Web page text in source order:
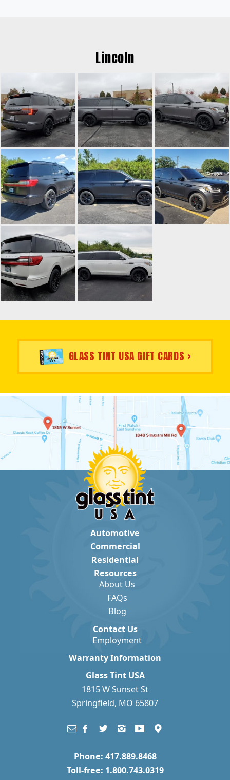
Lincoln
GLASS TINT USA GIFT CARDS >
Automotive
Commercial
Residential
Resources
About Us
FAQs
Blog
Contact Us
Employment
Warranty Information
Glass Tint USA
1815 W Sunset St
Springfield, MO 65807
Phone: 417.889.8468
Toll-free: 1.800.743.0319